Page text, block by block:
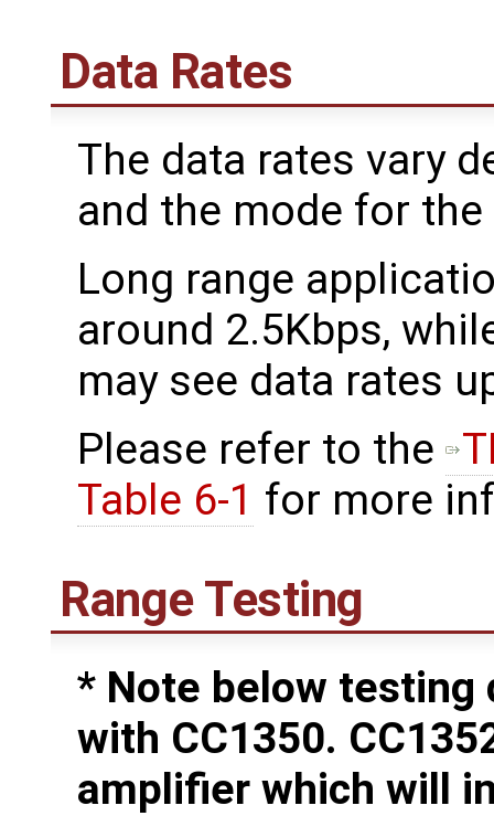
Data Rates
The data rates vary
and the mode for
Long range
around 2.5Kbps,
may see data rates
Please refer to the
Table 6-1 for more
Range Testing
* Note below testing
with CC1350.
amplifier which will